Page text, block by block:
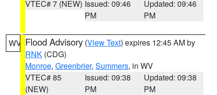
VTEC# 7 (NEW) Issued: 09:46
PM
Updated: 09:46
PM
WV Flood Advisory (View Text) expires 12:45 AM by
RNK (CDG)
Monroe, Greenbrier, Summers, in WV
VTEC# 85
(NEW)
Issued: 09:38
PM
Updated: 09:38
PM